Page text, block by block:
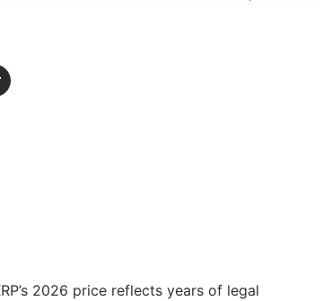
2026 price reflects years of legal